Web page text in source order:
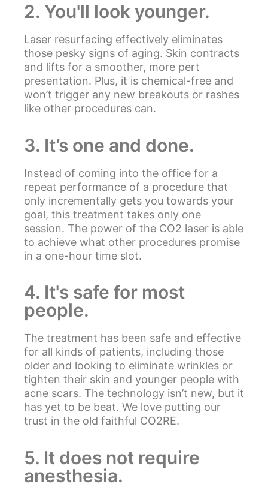
2. You'll look younger.
Laser resurfacing effectively eliminates
those pesky signs of aging. Skin contracts
and lifts for a smoother, more pert
presentation. Plus, it is chemical-free and
won’t trigger any new breakouts or rashes
like other procedures can.
3. It’s one and done.
Instead of coming into the office for a
repeat performance of a procedure that
only incrementally gets you towards your
goal, this treatment takes only one
session. The power of the CO2 laser is able
to achieve what other procedures promise
in a one-hour time slot.
4. It's safe for most
people.
The treatment has been safe and effective
for all kinds of patients, including those
older and looking to eliminate wrinkles or
tighten their skin and younger people with
acne scars. The technology isn’t new, but it
has yet to be beat. We love putting our
trust in the old faithful CO2RE.
5. It does not require
anesthesia.